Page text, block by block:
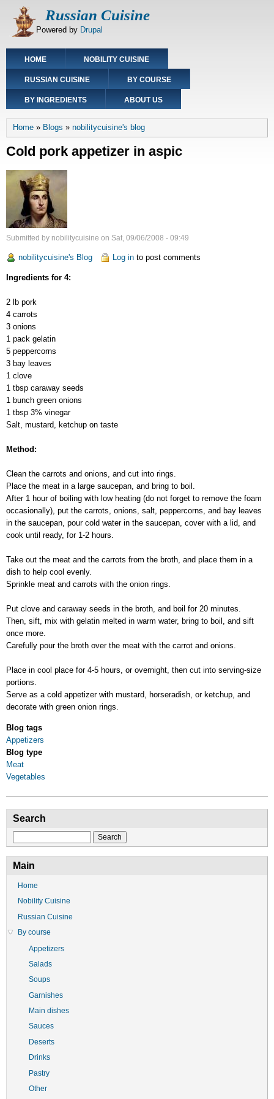
Russian Cuisine
Powered by Drupal
Main
navigation
HOME NOBILITY CUISINE
RUSSIAN CUISINE BY COURSE
BY INGREDIENTS ABOUT US
Breadcrumb
Home Blogs nobilitycuisine's blog
Cold pork appetizer in aspic
Submitted by nobilitycuisine on Sat, 09/06/2008 - 09:49
nobilitycuisine's Blog Log in to post comments
Ingredients for 4:
2 lb pork
4 carrots
3 onions
1 pack gelatin
5 peppercorns
3 bay leaves
1 clove
1 tbsp caraway seeds
1 bunch green onions
1 tbsp 3% vinegar
Salt, mustard, ketchup on taste
Method:
Clean the carrots and onions, and cut into rings.
Place the meat in a large saucepan, and bring to boil.
After 1 hour of boiling with low heating (do not forget to remove the foam
occasionally), put the carrots, onions, salt, peppercorns, and bay leaves
in the saucepan, pour cold water in the saucepan, cover with a lid, and
cook until ready, for 1-2 hours.
Take out the meat and the carrots from the broth, and place them in a
dish to help cool evenly.
Sprinkle meat and carrots with the onion rings.
Put clove and caraway seeds in the broth, and boil for 20 minutes.
Then, sift, mix with gelatin melted in warm water, bring to boil, and sift
once more.
Carefully pour the broth over the meat with the carrot and onions.
Place in cool place for 4-5 hours, or overnight, then cut into serving-size
portions.
Serve as a cold appetizer with mustard, horseradish, or ketchup, and
decorate with green onion rings.
Blog tags
Appetizers
Blog type
Meat
Vegetables
Search
Main
Home
Nobility Cuisine
Russian Cuisine
By course
Appetizers
Salads
Soups
Garnishes
Main dishes
Sauces
Deserts
Drinks
Pastry
Other